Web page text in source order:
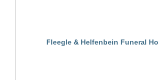
Fleegle & Helfenbein Funeral